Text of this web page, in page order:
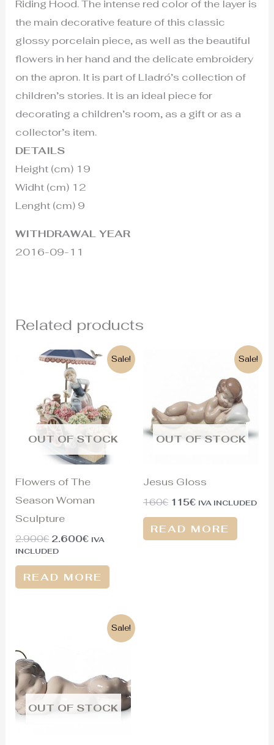
Riding Hood. The intense red color of the layer is
the main decorative feature of this classic
glossy porcelain piece, as well as the beautiful
flowers in her hand and the delicate embroidery
on the apron. It is part of Lladró’s collection of
children’s stories. It is an ideal piece for
decorating a children’s room, as a gift or as a
collector’s item.
DETAILS
Height (cm) 19
Widht (cm) 12
Lenght (cm) 9
WITHDRAWAL YEAR
2016-09-11
Related products
Sale!
OUT OF STOCK
Flowers of The
Season Woman
Sculpture
2.900€
Original
price
was:
2.900€.
2.600€
Current
price
is:
2.600€.
IVA
INCLUDED
READ MORE
Sale!
OUT OF STOCK
Jesus Gloss
160€ 115€
115€.
IVA INCLUDED
READ MORE
Sale!
OUT OF STOCK